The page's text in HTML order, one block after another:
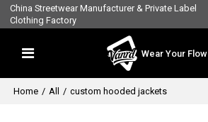
China Streetwear Manufacturer & Private Label
Clothing Factory
Wear Your Flow
Home / All / custom hooded jackets